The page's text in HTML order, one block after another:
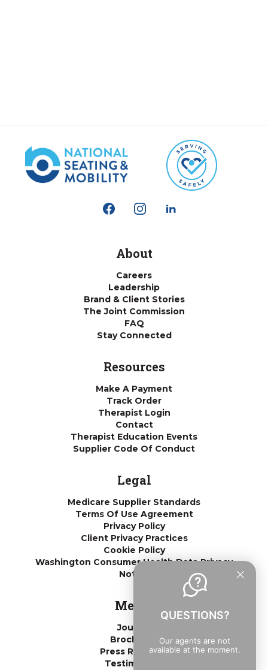
About
Careers
Leadership
Brand & Client Stories
The Joint Commission
FAQ
Stay Connected
Resources
Make A Payment
Track Order
Therapist Login
Contact
Therapist Education Events
Supplier Code Of Conduct
Legal
Medicare Supplier Standards
Terms Of Use Agreement
Privacy Policy
Client Privacy Practices
Cookie Policy
Washington Consumer Health Data Privacy
Notice
Media
Journal
Brochures
Press Releases
Testimonials
QUESTIONS?
Our agents are not
available at the moment.